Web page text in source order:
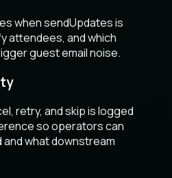
when sendUpdates is
attendees, and which
guest email noise.
retry, and skip is logged
so operators can
what downstream